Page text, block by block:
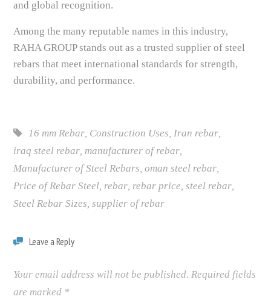
and global recognition.
Among the many reputable names in this industry,
RAHA GROUP stands out as a trusted supplier of steel
rebars that meet international standards for strength,
durability, and performance.
16 mm Rebar, Construction Uses,Iran rebar,
iraq steel rebar,manufacturer of rebar,
Manufacturer of Steel Rebars,oman steel rebar,
Price of Rebar Steel, rebar, rebar price,steel rebar,
Steel Rebar Sizes,supplier of rebar
Leave a Reply
Your email address will not be published. Required fields
are marked *